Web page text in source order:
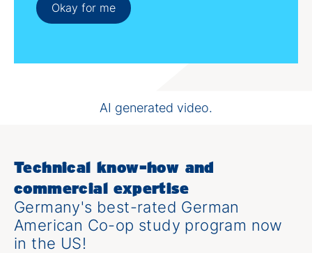
Okay for me
AI generated video.
Technical know-how and
commercial expertise
Germany's best-rated German
American Co-op study program now
in the US!